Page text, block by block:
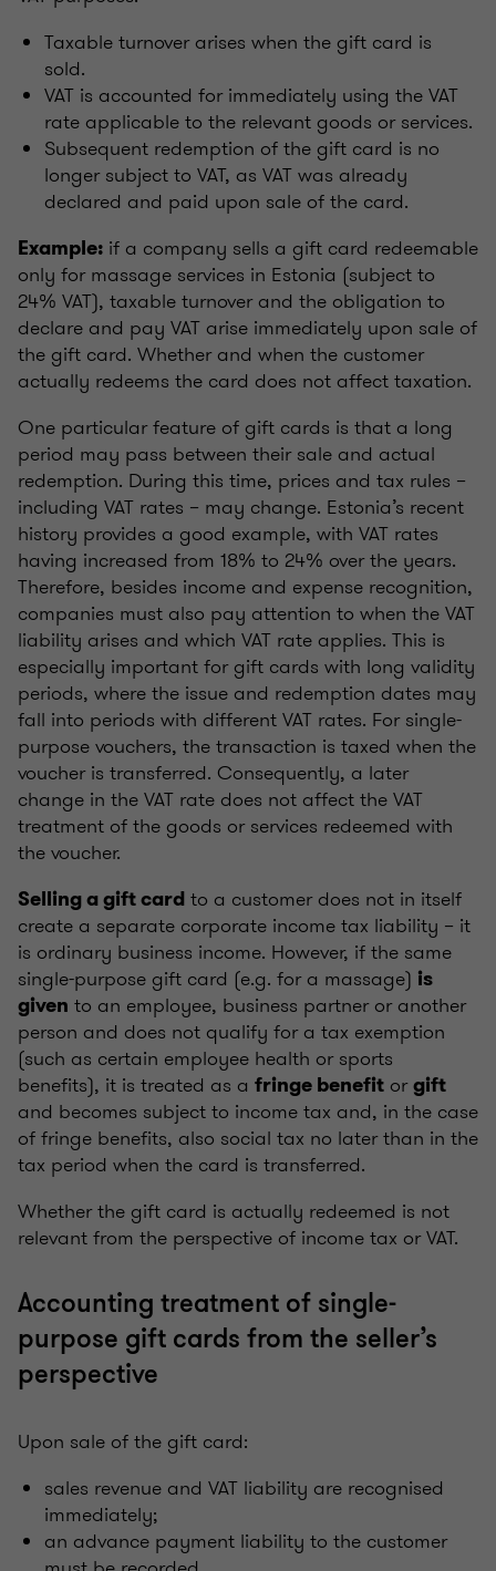
Taxable turnover arises when the gift card is
sold.
VAT is accounted for immediately using the VAT
rate applicable to the relevant goods or services.
Subsequent redemption of the gift card is no
longer subject to VAT, as VAT was already
declared and paid upon sale of the card.
Example: if a company sells a gift card redeemable
only for massage services in Estonia (subject to
24% VAT), taxable turnover and the obligation to
declare and pay VAT arise immediately upon sale of
the gift card. Whether and when the customer
actually redeems the card does not affect taxation.
One particular feature of gift cards is that a long
period may pass between their sale and actual
redemption. During this time, prices and tax rules –
including VAT rates – may change. Estonia’s recent
history provides a good example, with VAT rates
having increased from 18% to 24% over the years.
Therefore, besides income and expense recognition,
companies must also pay attention to when the VAT
liability arises and which VAT rate applies. This is
especially important for gift cards with long validity
periods, where the issue and redemption dates may
fall into periods with different VAT rates. For single-
purpose vouchers, the transaction is taxed when the
voucher is transferred. Consequently, a later
change in the VAT rate does not affect the VAT
treatment of the goods or services redeemed with
the voucher.
Selling a gift card to a customer does not in itself
create a separate corporate income tax liability – it
is ordinary business income. However, if the same
single-purpose gift card (e.g. for a massage) is
given to an employee, business partner or another
person and does not qualify for a tax exemption
(such as certain employee health or sports
benefits), it is treated as a fringe benefit orgift
and becomes subject to income tax and, in the case
of fringe benefits, also social tax no later than in the
tax period when the card is transferred.
Whether the gift card is actually redeemed is not
relevant from the perspective of income tax or VAT.
Accounting treatment of single-
purpose gift cards from the seller’s
perspective
Upon sale of the gift card:
sales revenue and VAT liability are recognised
immediately;
an advance payment liability to the customer